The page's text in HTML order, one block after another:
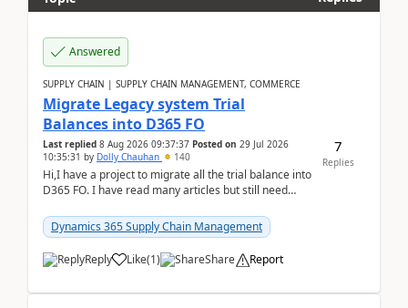
Answered
SUPPLY CHAIN | SUPPLY CHAIN MANAGEMENT, COMMERCE
Migrate Legacy system Trial
Balances into D365 FO
Last replied 8 Aug 2026 09:37:37 Posted on 29 Jul 2026
10:35:31 by Dolly Chauhan 140
Hi,I have a project to migrate all the trial balance into
D365 FO. I have read many articles but still need
Dynamics 365 Supply Chain Management
Reply Like(1) Share Report
7
Replies